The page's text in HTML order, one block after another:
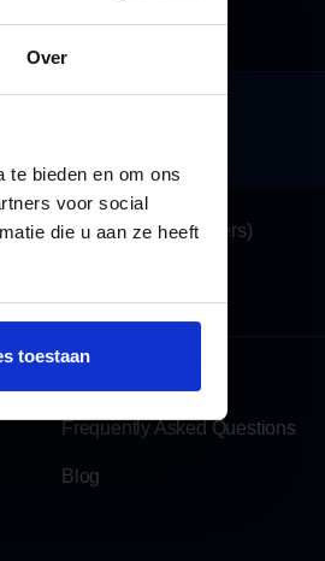
Over
te bieden en om ons
voor social
die u aan ze heeft
toestaan
Locations
Katwijk (Headquarters)
See also
Frequently Asked Questions
Blog